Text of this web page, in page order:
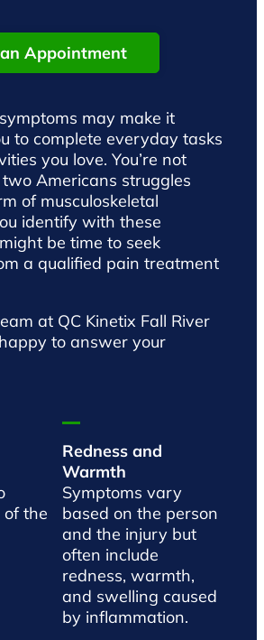
Appointment
may make it
to complete everyday tasks
you love. You’re not
Americans struggles
of musculoskeletal
identify with these
be time to seek
a qualified pain treatment
at QC Kinetix Fall River
to answer your
the
Redness and
Warmth
Symptoms vary
based on the person
and the injury but
often include
redness, warmth,
and swelling caused
by inflammation.